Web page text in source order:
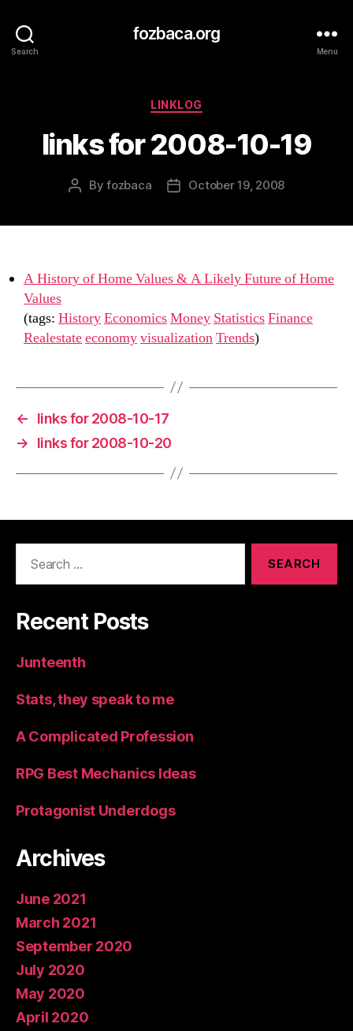
Search
fozbaca.org
Menu
Categories
LINKLOG
links for 2008-10-19
PostByfozbaca
PostOctober 19, 2008
A History of Home Values & A Likely Future of Home
Values
(tags: HistoryEconomicsMoney StatisticsFinance
RealestateeconomyvisualizationTrends)
←
links for 2008-10-17
→
links for 2008-10-20
Recent Posts
Junteenth
Stats, they speak to me
A Complicated Profession
RPG Best Mechanics Ideas
Protagonist Underdogs
Archives
June 2021
March 2021
September 2020
July 2020
May 2020
April 2020